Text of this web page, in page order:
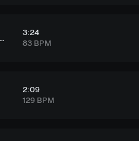
Elegant
3:24
83 BPM
2:09
129 BPM